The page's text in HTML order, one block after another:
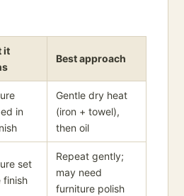
it
Best approach
in
Gentle dry heat
(iron + towel),
then oil
set
finish
Repeat gently;
may need
furniture polish